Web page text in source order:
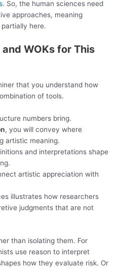
. So, the human sciences need
approaches, meaning
partially here.
WOKs for This
that you understand how
of tools.
numbers bring.
, you will convey where
artistic meaning.
and interpretations shape
artistic appreciation with
illustrates how researchers
judgments that are not
than isolating them. For
use reason to interpret
how they evaluate risk. Or